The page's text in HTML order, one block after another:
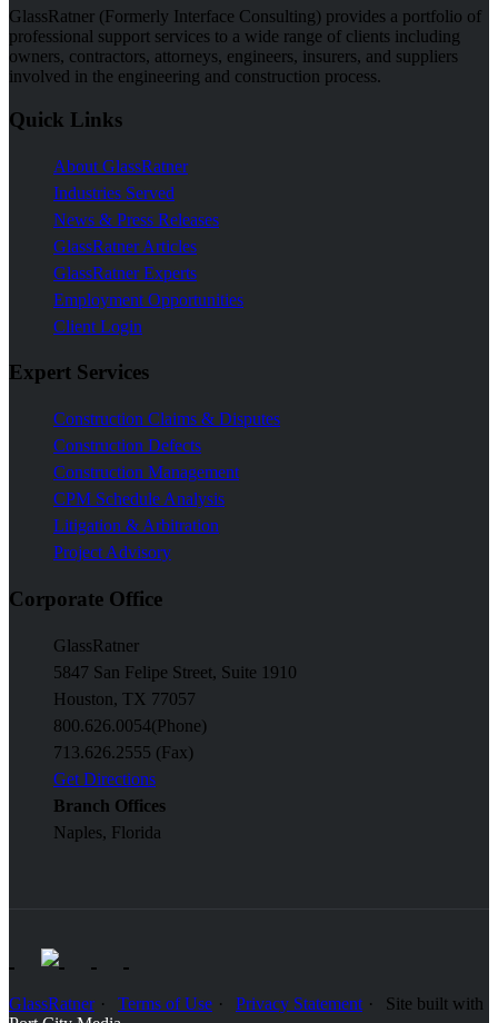
GlassRatner (Formerly Interface Consulting) provides a portfolio of
professional support services to a wide range of clients including
owners, contractors, attorneys, engineers, insurers, and suppliers
involved in the engineering and construction process.
Quick Links
About GlassRatner
Industries Served
News & Press Releases
GlassRatner Articles
GlassRatner Experts
Employment Opportunities
Client Login
Expert Services
Construction Claims & Disputes
Construction Defects
Construction Management
CPM Schedule Analysis
Litigation & Arbitration
Project Advisory
Corporate Office
GlassRatner
5847 San Felipe Street, Suite 1910
Houston, TX 77057
800.626.0054(Phone)
713.626.2555 (Fax)
Get Directions
Branch Offices
Naples, Florida
GlassRatner Terms of Use Privacy Statement
Site built with